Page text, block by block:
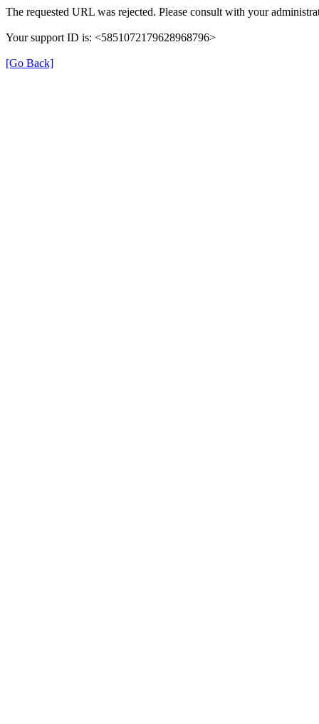
The requested URL was rejected. Please consult with your
Your support ID is: <5851072179628968796>
[Go Back]